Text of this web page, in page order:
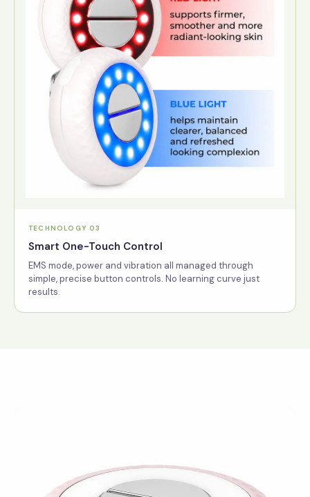
TECHNOLOGY 03
Smart One-Touch Control
EMS mode, power and vibration all managed through
simple, precise button controls. No learning curve just
results.